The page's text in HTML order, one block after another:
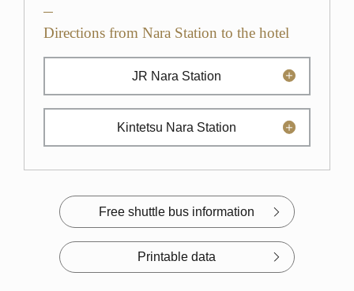
Directions from Nara Station to the hotel
JR Nara Station
Kintetsu Nara Station
Free shuttle bus information
Printable data